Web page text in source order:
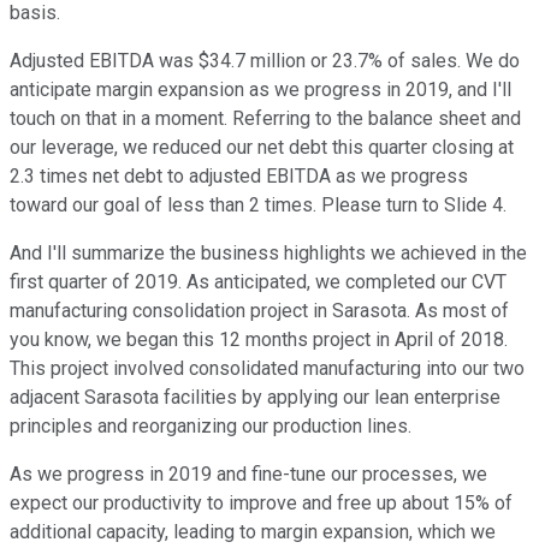
basis.
Adjusted EBITDA was $34.7 million or 23.7% of sales. We do
anticipate margin expansion as we progress in 2019, and I'll
touch on that in a moment. Referring to the balance sheet and
our leverage, we reduced our net debt this quarter closing at
2.3 times net debt to adjusted EBITDA as we progress
toward our goal of less than 2 times. Please turn to Slide 4.
And I'll summarize the business highlights we achieved in the
first quarter of 2019. As anticipated, we completed our CVT
manufacturing consolidation project in Sarasota. As most of
you know, we began this 12 months project in April of 2018.
This project involved consolidated manufacturing into our two
adjacent Sarasota facilities by applying our lean enterprise
principles and reorganizing our production lines.
As we progress in 2019 and fine-tune our processes, we
expect our productivity to improve and free up about 15% of
additional capacity, leading to margin expansion, which we